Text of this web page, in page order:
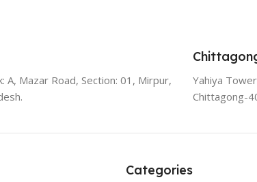
A, Mazar Road, Section: 01, Mirpur,
Yahiya
Chittagong-
Categories